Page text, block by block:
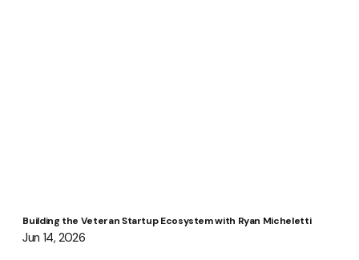
Building the Veteran Startup Ecosystem with Ryan Micheletti
Jun 14, 2026